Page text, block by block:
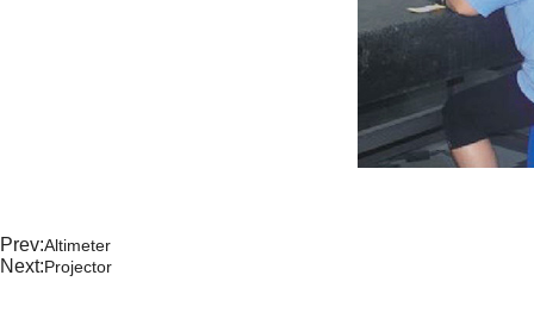
Prev:Altimeter
Next:Projector